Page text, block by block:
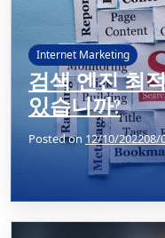
Internet Marketing
검색 엔진 최
있습니까?
Posted on 12/10/202208/